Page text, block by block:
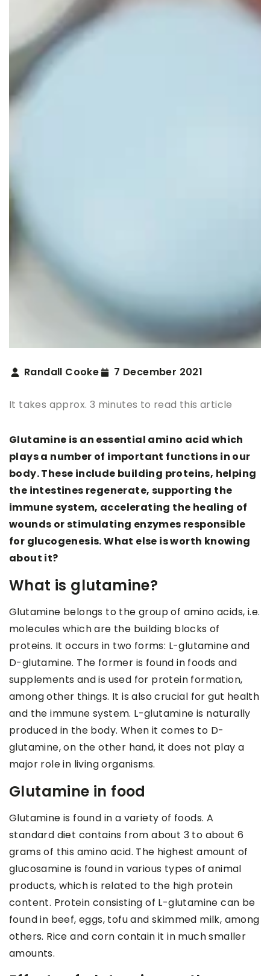
Randall Cooke 7 December 2021
It takes approx. 3 minutes to read this article
Glutamine is an essential amino acid which
plays a number of important functions in our
body. These include building proteins, helping
the intestines regenerate, supporting the
immune system, accelerating the healing of
wounds or stimulating enzymes responsible
for glucogenesis. What else is worth knowing
about it?
What is glutamine?
Glutamine belongs to the group of amino acids, i.e.
molecules which are the building blocks of
proteins. It occurs in two forms: L-glutamine and
D-glutamine. The former is found in foods and
supplements and is used for protein formation,
among other things. It is also crucial for gut health
and the immune system. L-glutamine is naturally
produced in the body. When it comes to D-
glutamine, on the other hand, it does not play a
major role in living organisms.
Glutamine in food
Glutamine is found in a variety of foods. A
standard diet contains from about 3 to about 6
grams of this amino acid. The highest amount of
glucosamine is found in various types of animal
products, which is related to the high protein
content. Protein consisting of L-glutamine can be
found in beef, eggs, tofu and skimmed milk, among
others. Rice and corn contain it in much smaller
amounts.